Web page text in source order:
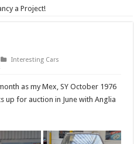
a Project!
Interesting Cars
as my Mex, SY October 1976
up for auction in June with Anglia